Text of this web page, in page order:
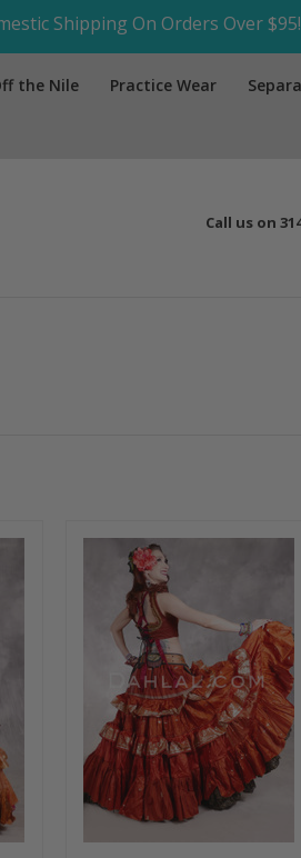
Shipping On Orders Over $95!
the Nile Practice Wear
Call us on